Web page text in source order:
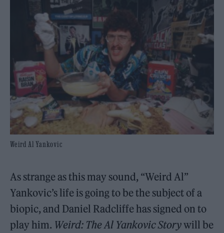
Weird Al Yankovic
As strange as this may sound, “Weird Al”
Yankovic’s life is going to be the subject of a
biopic, and Daniel Radcliffe has signed on to
play him. Weird: The Al Yankovic Storywill be